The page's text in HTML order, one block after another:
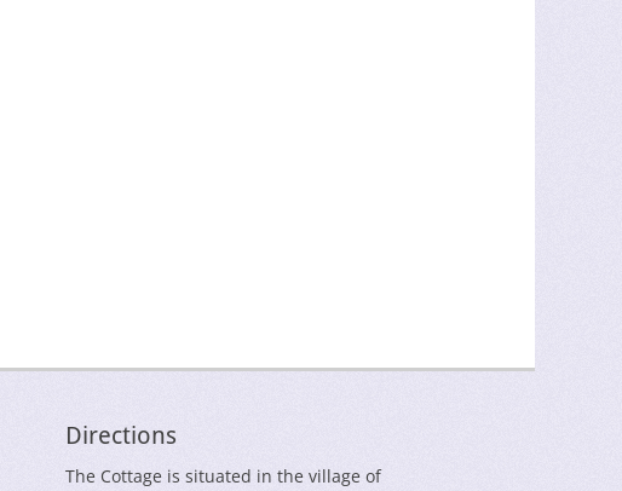
Directions
The Cottage is situated in the village of